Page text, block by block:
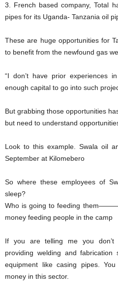
3. French based company, Total
pipes for its Uganda- Tanzania oil
These are huge opportunities for
to benefit from the newfound gas
“I don’t have prior experiences
enough capital to go into such
But grabbing those opportunities
but need to understand
Look to this example. Swala oil
September at Kilomebero
So where these employees of
sleep?
Who is going to feeding
money feeding people in the camp
If you are telling me you don’t
providing welding and
equipment like casing pipes.
money in this sector.